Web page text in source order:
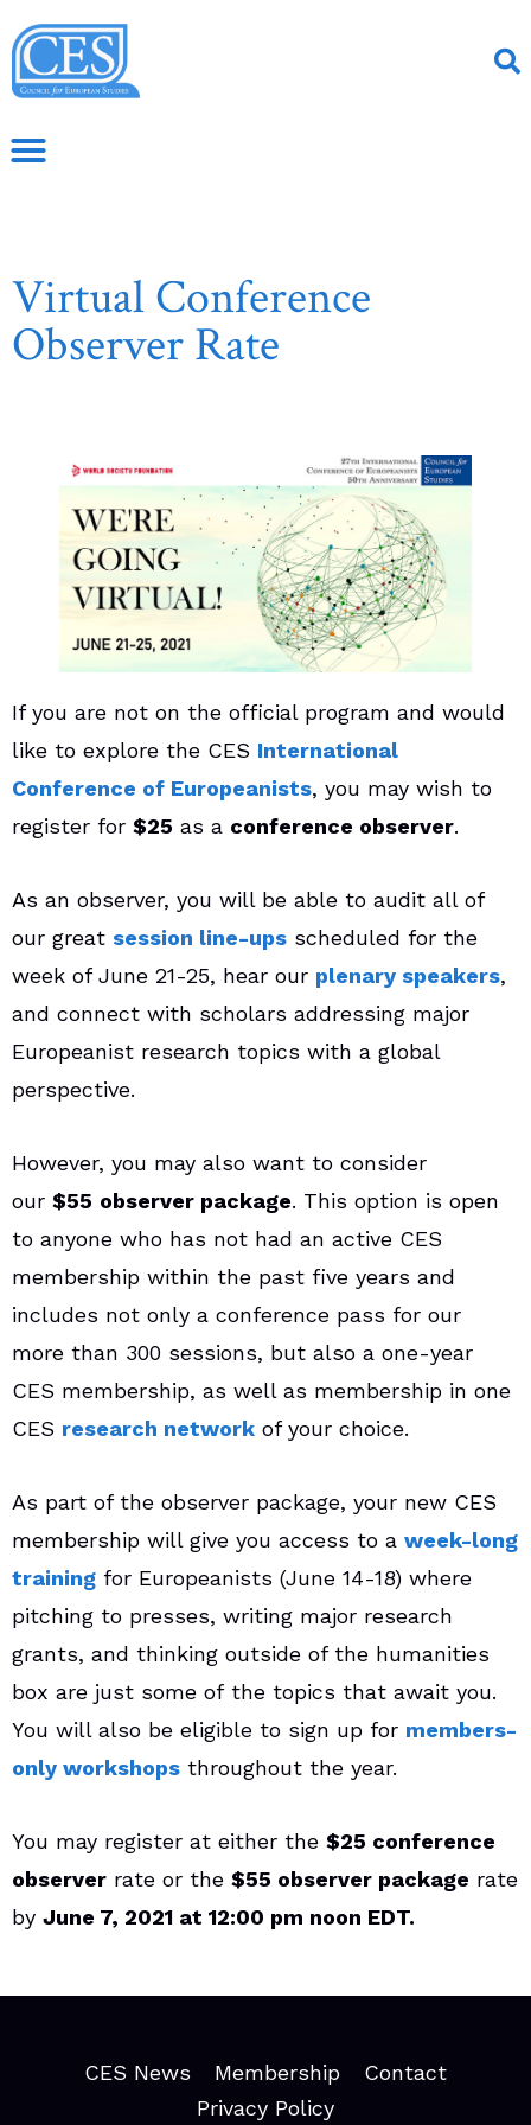
Virtual Conference
Observer Rate
If you are not on the official program and would
like to explore the CES International
Conference of Europeanists, you may wish to
register for $25 as a conference observer.
As an observer, you will be able to audit all of
our great session line-ups scheduled for the
week of June 21-25, hear our plenary speakers,
and connect with scholars addressing major
Europeanist research topics with a global
perspective.
However, you may also want to consider
our $55 observer package. This option is open
to anyone who has not had an active CES
membership within the past five years and
includes not only a conference pass for our
more than 300 sessions, but also a one-year
CES membership, as well as membership in one
CES research network of your choice.
As part of the observer package, your new CES
membership will give you access to a week-long
training for Europeanists (June 14-18) where
pitching to presses, writing major research
grants, and thinking outside of the humanities
box are just some of the topics that await you.
You will also be eligible to sign up for members-
only workshops throughout the year.
You may register at either the $25 conference
observer rate or the $55 observer package rate
by June 7, 2021 at 12:00 pm noon EDT.
CES News Membership
Contact
Privacy Policy